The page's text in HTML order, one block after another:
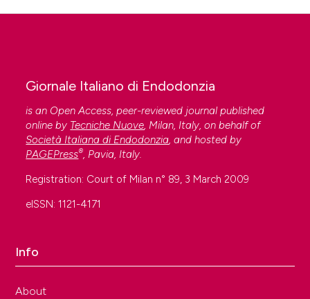
Giornale Italiano di Endodonzia
is an Open Access, peer-reviewed journal published
online by Tecniche Nuove, Milan, Italy, on behalf of
Società Italiana di Endodonzia, and hosted by
PAGEPress®, Pavia, Italy.
Registration: Court of Milan n° 89, 3 March 2009
eISSN: 1121-4171
Info
About